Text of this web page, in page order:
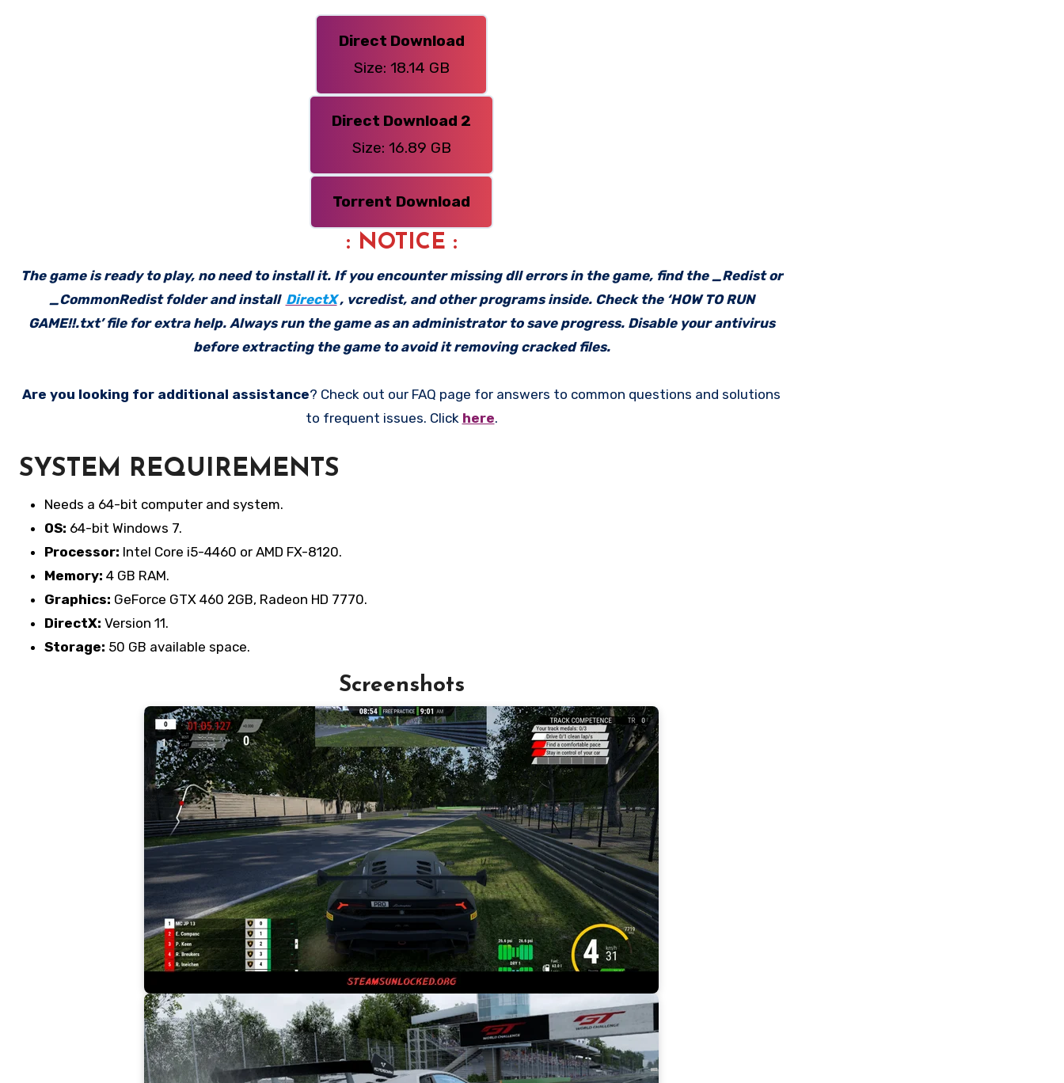
Direct Download
Size: 18.14 GB
Direct Download 2
Size: 16.89 GB
Torrent Download
: NOTICE :
The game is ready to play, no need to install it. If you encounter missing dll errors in the game, find the _Redist or
_CommonRedist folder and install DirectX , vcredist, and other programs inside. Check the ‘HOW TO RUN
GAME!!.txt’ file for extra help. Always run the game as an administrator to save progress. Disable your antivirus
before extracting the game to avoid it removing cracked files.
Are you looking for additional assistance? Check out our FAQ page for answers to common questions and solutions
to frequent issues. Click here.
SYSTEM REQUIREMENTS
Needs a 64-bit computer and system.
OS: 64-bit Windows 7.
Processor: Intel Core i5-4460 or AMD FX-8120.
Memory: 4 GB RAM.
Graphics: GeForce GTX 460 2GB, Radeon HD 7770.
DirectX: Version 11.
Storage: 50 GB available space.
Screenshots